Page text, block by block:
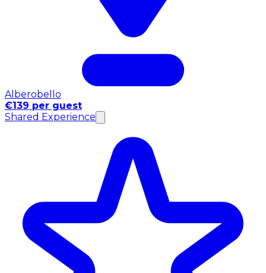
Alberobello
€139 per guest
Shared Experience